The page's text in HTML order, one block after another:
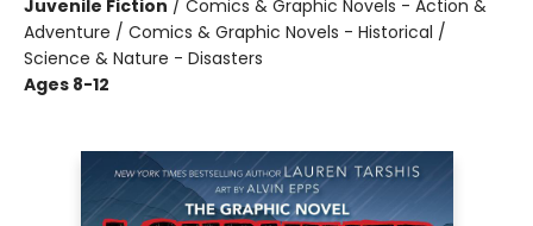
Juvenile Fiction / Comics & Graphic Novels - Action &
Adventure / Comics & Graphic Novels - Historical /
Science & Nature - Disasters
Ages 8-12